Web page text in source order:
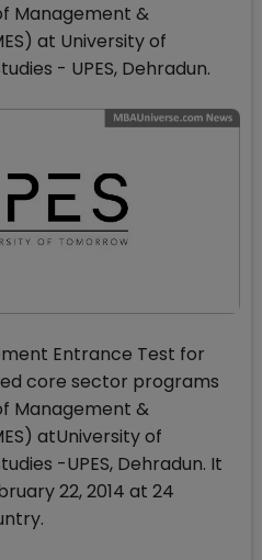
Management &
at University of
- UPES, Dehradun.
Entrance Test for
core sector programs
Management &
atUniversity of
-UPES, Dehradun. It
22, 2014 at 24